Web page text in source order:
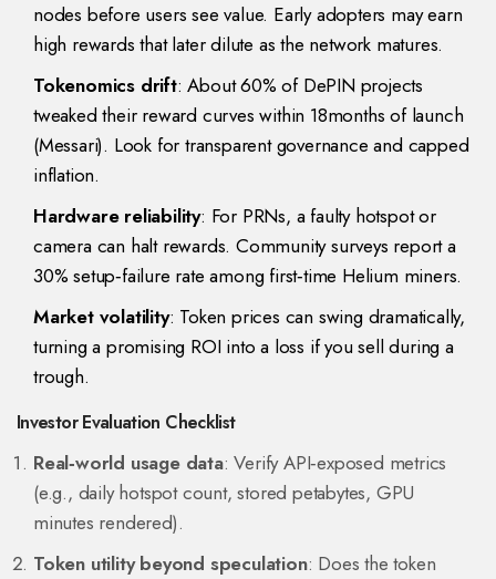
nodes before users see value. Early adopters may earn
high rewards that later dilute as the network matures.
Tokenomics drift: About 60% of DePIN projects
tweaked their reward curves within 18months of launch
(Messari). Look for transparent governance and capped
inflation.
Hardware reliability: For PRNs, a faulty hotspot or
camera can halt rewards. Community surveys report a
30% setup‑failure rate among first‑time Helium miners.
Market volatility: Token prices can swing dramatically,
turning a promising ROI into a loss if you sell during a
trough.
Investor Evaluation Checklist
Real‑world usage data: Verify API‑exposed metrics
(e.g., daily hotspot count, stored petabytes, GPU
minutes rendered).
Token utility beyond speculation: Does the token